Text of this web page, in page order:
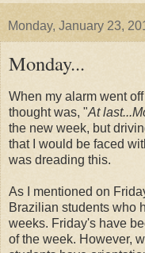
Monday, January 23,
Monday...
When my alarm went
thought was, "At
the new week, but
that I would be faced
was dreading this.
As I mentioned on
Brazilian students who
weeks. Friday's have
of the week. However,